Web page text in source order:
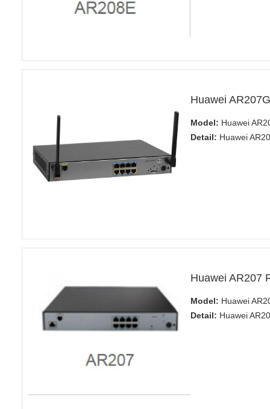
Huawei
Model: Huawei
Detail: Huawei
Huawei AR207
Model: Huawei
Detail: Huawei